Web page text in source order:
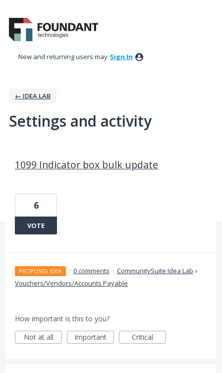
New and returning users may Sign In
← IDEA LAB
Settings and activity
1099 Indicator box bulk update
6
VOTE
PROPOSED IDEA · 0 comments · CommunitySuite Idea Lab »
Vouchers/Vendors/Accounts Payable
How important is this to you?
Not at all
Important Critical